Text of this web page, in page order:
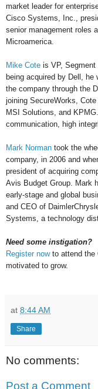
market leader for
Cisco Systems, Inc.,
senior management roles
Microamerica.
Mike Cote is VP, Segment
being acquired by Dell,
the company through the
joining SecureWorks,
MSI Solutions, and
communication, high
Mark Norman took the
company, in 2006 and
president of acquiring
Avis Budget Group. Mark
early-stage and global
and CEO of
Systems, a technology
Need some instigation?
Register nowto attend the
motivated to grow.
at 8:44 AM
Share
No comments:
Post a Comment